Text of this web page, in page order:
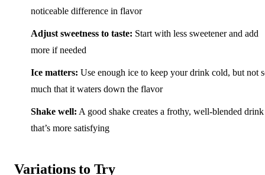
noticeable difference in flavor
Adjust sweetness to taste: Start with less sweetener and add
more if needed
Ice matters: Use enough ice to keep your drink cold, but not
much that it waters down the flavor
Shake well: A good shake creates a frothy, well-blended drink
that’s more satisfying
Variations to Try